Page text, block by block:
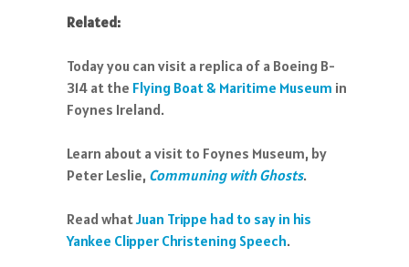
Related:
Today you can visit a replica of a Boeing B-
314 at the Flying Boat & Maritime Museum in
Foynes Ireland.
Learn about a visit to Foynes Museum, by
Peter Leslie, Communing with Ghosts.
Read whatJuan Trippe had to say in his
Yankee Clipper Christening Speech.